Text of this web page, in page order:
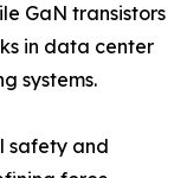
GaN transistors
in data center
systems.
safety and